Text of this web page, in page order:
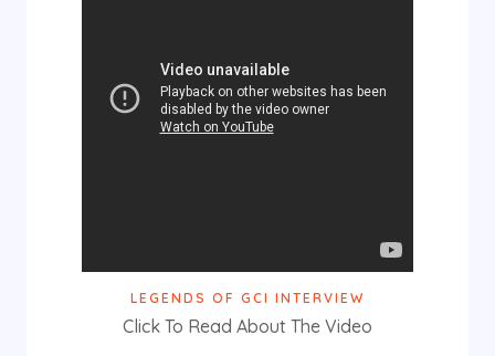
LEGENDS OF GCI INTERVIEW
Click To Read About The Video